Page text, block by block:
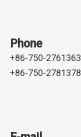
Phone
+86-750-2761363
+86-750-2781378